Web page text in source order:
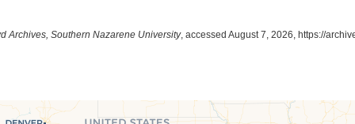
Archives, Southern Nazarene University, accessed August 7, 2026, https://